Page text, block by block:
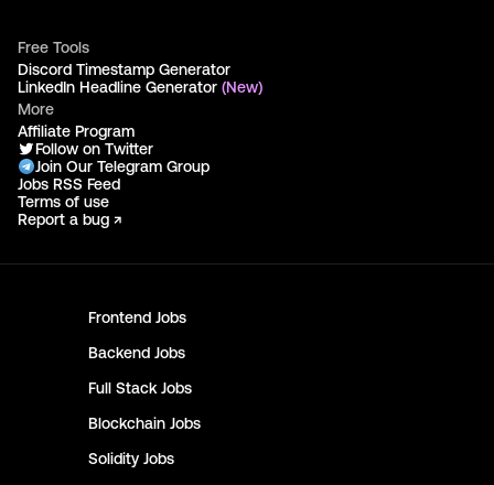
Frontend Jobs
Backend Jobs
Full Stack Jobs
Blockchain Jobs
Solidity Jobs
Free Tools
Discord Timestamp Generator
LinkedIn Headline Generator (New)
More
Affiliate Program
Follow on Twitter
Join Our Telegram Group
Jobs RSS Feed
Terms of use
Report a bug ↗